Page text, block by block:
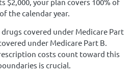
the calendar year.
covered under Medicare Part
under Medicare Part B.
costs count toward this
is crucial.